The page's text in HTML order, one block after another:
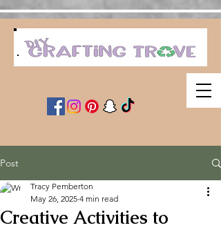
Post
Creative Activities to
Tracy Pemberton
May 26, 2025 4 min read